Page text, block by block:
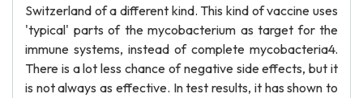
Switzerland of a different kind. This kind of vaccine uses
'typical' parts of the mycobacterium as target for the
immune systems, instead of complete mycobacteria4.
There is a lot less chance of negative side effects, but it
is not always as effective. In test results, it has shown to